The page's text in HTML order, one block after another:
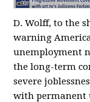
D. Wolff, to the
warning
unemployment
the long-term
severe
with permanent